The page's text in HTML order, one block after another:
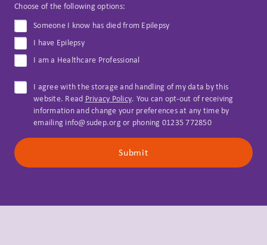
Choose of the following options:
Someone I know has died from Epilepsy
I have Epilepsy
I am a Healthcare Professional
I agree with the storage and handling of my data by this
website. Read Privacy Policy. You can opt-out of receiving
information and change your preferences at any time by
emailing info@sudep.org or phoning 01235 772850
Submit